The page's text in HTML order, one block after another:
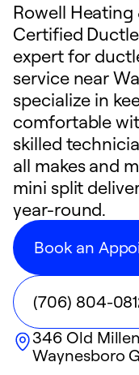
Rowell Heating
Certified
expert for
service near
specialize in
comfortable
skilled
all makes and
mini split
year-round.
Book an
(706) 804-
346 Old
Waynesboro